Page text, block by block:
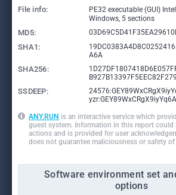
File info:
PE32 executable (GUI)
Windows, 5 sections
MD5:
SHA1:
A6A
SHA256:
SSDEEP:
ANY.RUN is an interactive service which
guest system. Information in this report could
actions and is provided for user
does not guarantee maliciousness or safety
Software environment set
options